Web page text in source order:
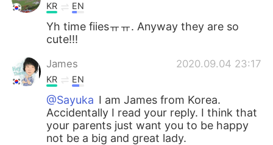
Português
KR EN
Yh time fiiesㅠㅠ. Anyway they are so
cute!!!
James 2020.09.04 23:17
KR EN
@Sayuka I am James from Korea.
Accidentally I read your reply. I think that
your parents just want you to be happy
not be a big and great lady.